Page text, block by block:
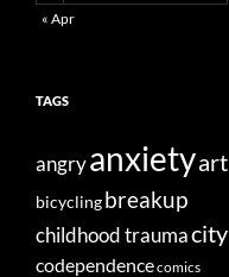
« Apr
TAGS
angryanxietyart
bicyclingbreakup
childhood traumacity
codependencecomics